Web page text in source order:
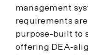
management
requirements
purpose-built to
offering DEA-